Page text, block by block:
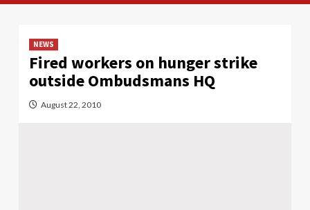
NEWS
Fired workers on hunger strike
outside Ombudsmans HQ
August 22, 2010